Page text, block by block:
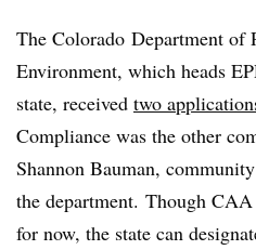
The Colorado Department of
Environment, which heads
state, received two
Compliance was the other
Shannon Bauman,
the department. Though
for now, the state can